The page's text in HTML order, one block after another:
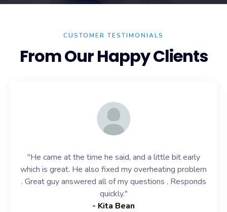
CUSTOMER TESTIMONIALS
From Our Happy Clients
"He came at the time he said, and a little bit early
which is great. He also fixed my overheating problem
. Great guy answered all of my questions . Responds
quickly."
- Kita Bean